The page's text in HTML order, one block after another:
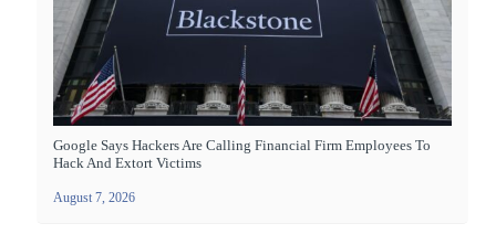
Google Says Hackers Are Calling Financial Firm Employees To
Hack And Extort Victims
August 7, 2026